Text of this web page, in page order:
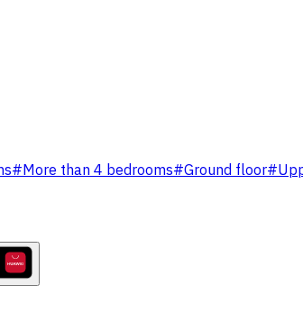
#More than 4 bedrooms#Ground floor#